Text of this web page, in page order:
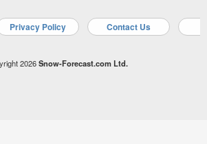
Privacy Policy Contact Us
2026Snow-Forecast.com Ltd.